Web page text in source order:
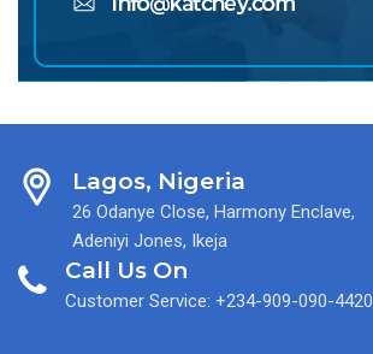
Lagos, Nigeria
26 Odanye Close, Harmony Enclave,
Adeniyi Jones, Ikeja
Call Us On
Customer Service: +234-909-090-4420